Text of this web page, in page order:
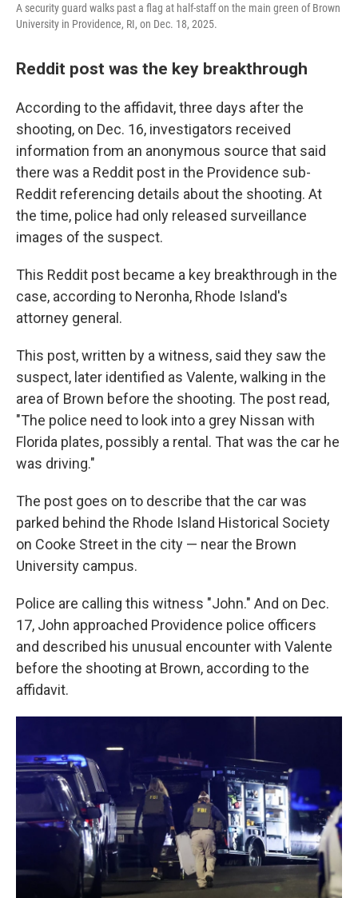
A security guard walks past a flag at half-staff on the main green of Brown
University in Providence, RI, on Dec. 18, 2025.
Reddit post was the key breakthrough
According to the affidavit, three days after the
shooting, on Dec. 16, investigators received
information from an anonymous source that said
there was a Reddit post in the Providence sub-
Reddit referencing details about the shooting. At
the time, police had only released surveillance
images of the suspect.
This Reddit post became a key breakthrough in the
case, according to Neronha, Rhode Island's
attorney general.
This post, written by a witness, said they saw the
suspect, later identified as Valente, walking in the
area of Brown before the shooting. The post read,
"The police need to look into a grey Nissan with
Florida plates, possibly a rental. That was the car he
was driving."
The post goes on to describe that the car was
parked behind the Rhode Island Historical Society
on Cooke Street in the city — near the Brown
University campus.
Police are calling this witness "John." And on Dec.
17, John approached Providence police officers
and described his unusual encounter with Valente
before the shooting at Brown, according to the
affidavit.